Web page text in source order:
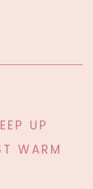
UP
WARM